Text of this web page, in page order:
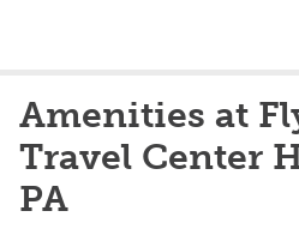
Amenities at
Travel Center
PA